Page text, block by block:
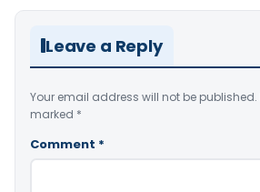
Leave a Reply
Your email address will not be published.
marked *
Comment *